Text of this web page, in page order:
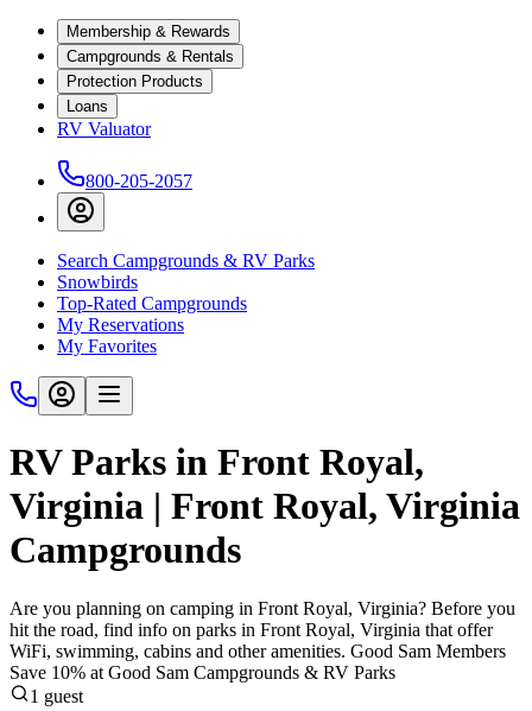
Membership & Rewards
Campgrounds & Rentals
Protection Products
Loans
RV Valuator
800-205-2057
Search Campgrounds & RV Parks
Snowbirds
Top-Rated Campgrounds
My Reservations
My Favorites
RV Parks in Front Royal,
Virginia | Front Royal, Virginia
Campgrounds
Are you planning on camping in Front Royal, Virginia? Before you
hit the road, find info on parks in Front Royal, Virginia that offer
WiFi, swimming, cabins and other amenities. Good Sam Members
Save 10% at Good Sam Campgrounds & RV Parks
1 guest